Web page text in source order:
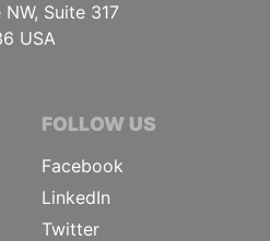
Suite 317
USA
FOLLOW US
Facebook
LinkedIn
Twitter